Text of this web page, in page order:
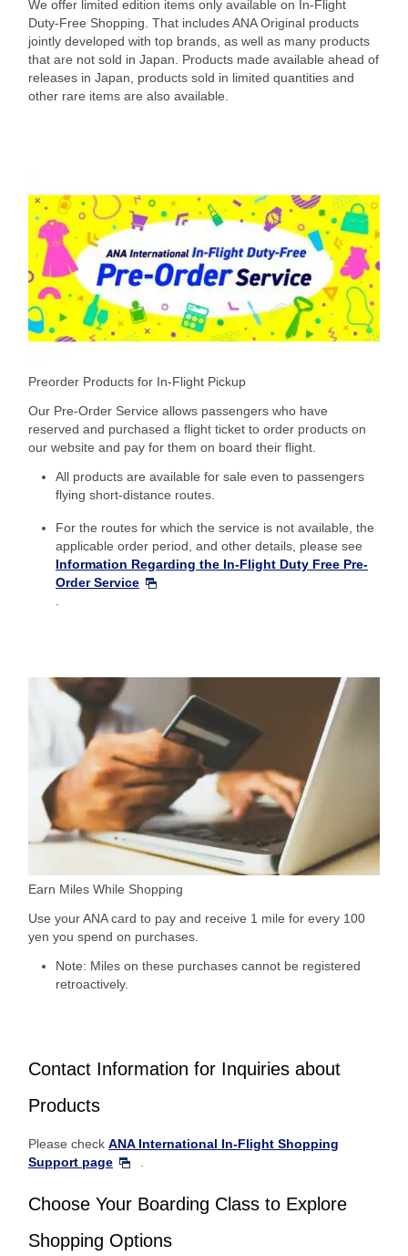
We offer limited edition items only available on In-Flight
Duty-Free Shopping. That includes ANA Original products
jointly developed with top brands, as well as many products
that are not sold in Japan. Products made available ahead of
releases in Japan, products sold in limited quantities and
other rare items are also available.
Preorder Products for In-Flight Pickup
Our Pre-Order Service allows passengers who have
reserved and purchased a flight ticket to order products on
our website and pay for them on board their flight.
All products are available for sale even to passengers
flying short-distance routes.
For the routes for which the service is not available, the
applicable order period, and other details, please see
Information Regarding the In-Flight Duty Free Pre-
Order Service
Earn Miles While Shopping
Use your ANA card to pay and receive 1 mile for every 100
yen you spend on purchases.
Note: Miles on these purchases cannot be registered
retroactively.
Contact Information for Inquiries about
Products
Please check ANA International In-Flight Shopping
Support page
Choose Your Boarding Class to Explore
Shopping Options